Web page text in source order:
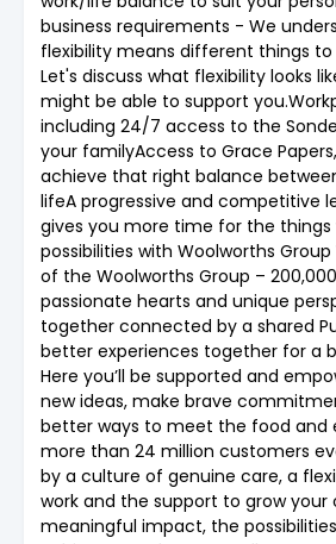
business requirements - We
flexibility means different things
Let's discuss what flexibility looks
might be able to support
including 24/7 access to the
your familyAccess to Grace
achieve that right balance
lifeA progressive and competitive
gives you more time for the things
possibilities with Woolworths
of the Woolworths Group –
passionate hearts and unique
together connected by a shared
better experiences together for a
Here you’ll be supported and
new ideas, make brave
better ways to meet the food and
more than 24 million customers
by a culture of genuine care, a
work and the support to grow your
meaningful impact, the